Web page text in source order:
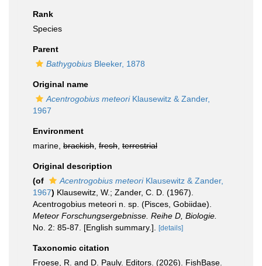
Rank
Species
Parent
Bathygobius Bleeker, 1878
Original name
Acentrogobius meteoriKlausewitz & Zander,
1967
Environment
marine, brackish fresh terrestrial
Original description
(of
Acentrogobius meteoriKlausewitz & Zander,
1967) Klausewitz, W.; Zander, C. D. (1967).
Acentrogobius meteori n. sp. (Pisces, Gobiidae).
Meteor Forschungsergebnisse. Reihe D, Biologie.
No. 2: 85-87. [English summary.].
[details]
Taxonomic citation
Froese, R. and D. Pauly. Editors. (2026). FishBase.